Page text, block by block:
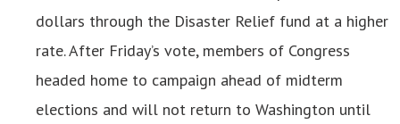
dollars through the Disaster Relief fund at a higher
rate. After Friday’s vote, members of Congress
headed home to campaign ahead of midterm
elections and will not return to Washington until